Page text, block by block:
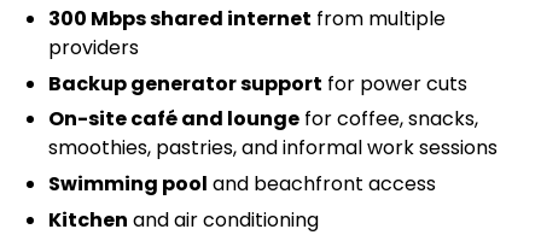
300 Mbps shared internet from multiple
providers
Backup generator support for power cuts
On-site café and lounge for coffee, snacks,
smoothies, pastries, and informal work sessions
Swimming pool and beachfront access
Kitchen and air conditioning